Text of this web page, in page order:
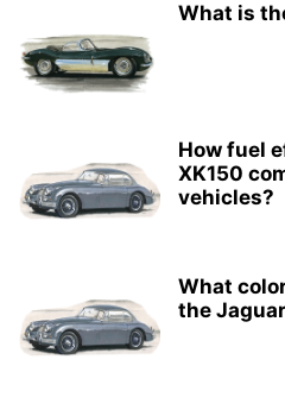
What is
How fuel
XK150
vehicles?
What
the